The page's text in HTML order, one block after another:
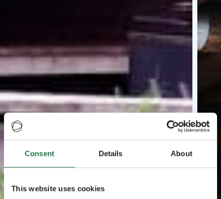
Consent Details About
This website uses cookies